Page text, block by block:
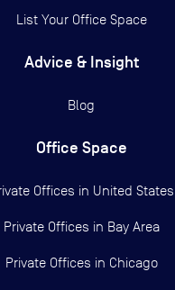
List Your Office Space
Advice & Insight
Blog
Office Space
Offices in United States
Private Offices in Bay Area
Private Offices in Chicago